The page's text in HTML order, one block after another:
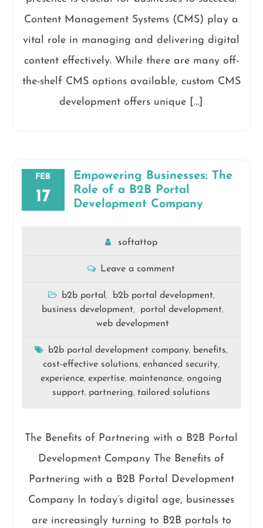
Content Management Systems (CMS) play a
vital role in managing and delivering digital
content effectively. While there are many off-
the-shelf CMS options available, custom CMS
development offers unique […]
FEB
17
Empowering Businesses: The
Role of a B2B Portal
Development Company
softattop
Leave a comment
b2b portal , b2b portal development,
business development, portal development,
web development
b2b portal development company, benefits,
cost-effective solutions,enhanced security,
experience,expertise, maintenance,ongoing
support, partnering,tailored solutions
The Benefits of Partnering with a B2B Portal
Development Company The Benefits of
Partnering with a B2B Portal Development
Company In today’s digital age, businesses
are increasingly turning to B2B portals to